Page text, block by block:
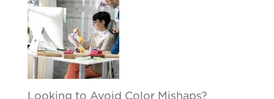
Looking to Avoid Color Mishaps?